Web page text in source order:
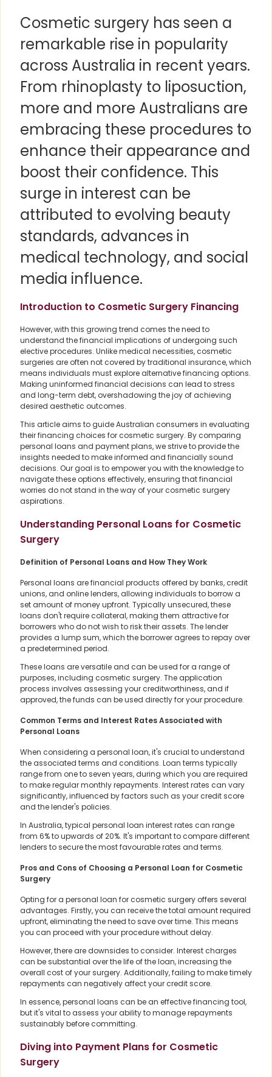
Cosmetic surgery has seen a
remarkable rise in popularity
across Australia in recent years.
From rhinoplasty to liposuction,
more and more Australians are
embracing these procedures to
enhance their appearance and
boost their confidence. This
surge in interest can be
attributed to evolving beauty
standards, advances in
medical technology, and social
media influence.
Introduction to Cosmetic Surgery Financing
However, with this growing trend comes the need to
understand the financial implications of undergoing such
elective procedures. Unlike medical necessities, cosmetic
surgeries are often not covered by traditional insurance, which
means individuals must explore alternative financing options.
Making uninformed financial decisions can lead to stress
and long-term debt, overshadowing the joy of achieving
desired aesthetic outcomes.
This article aims to guide Australian consumers in evaluating
their financing choices for cosmetic surgery. By comparing
personal loans and payment plans, we strive to provide the
insights needed to make informed and financially sound
decisions. Our goal is to empower you with the knowledge to
navigate these options effectively, ensuring that financial
worries do not stand in the way of your cosmetic surgery
aspirations.
Understanding Personal Loans for Cosmetic
Surgery
Definition of Personal Loans and How They Work
Personal loans are financial products offered by banks, credit
unions, and online lenders, allowing individuals to borrow a
set amount of money upfront. Typically unsecured, these
loans don't require collateral, making them attractive for
borrowers who do not wish to risk their assets. The lender
provides a lump sum, which the borrower agrees to repay over
a predetermined period.
These loans are versatile and can be used for a range of
purposes, including cosmetic surgery. The application
process involves assessing your creditworthiness, and if
approved, the funds can be used directly for your procedure.
Common Terms and Interest Rates Associated with
Personal Loans
When considering a personal loan, it's crucial to understand
the associated terms and conditions. Loan terms typically
range from one to seven years, during which you are required
to make regular monthly repayments. Interest rates can vary
significantly, influenced by factors such as your credit score
and the lender's policies.
In Australia, typical personal loan interest rates can range
from 6% to upwards of 20%. It's important to compare different
lenders to secure the most favourable rates and terms.
Pros and Cons of Choosing a Personal Loan for Cosmetic
Surgery
Opting for a personal loan for cosmetic surgery offers several
advantages. Firstly, you can receive the total amount required
upfront, eliminating the need to save over time. This means
you can proceed with your procedure without delay.
However, there are downsides to consider. Interest charges
can be substantial over the life of the loan, increasing the
overall cost of your surgery. Additionally, failing to make timely
repayments can negatively affect your credit score.
In essence, personal loans can be an effective financing tool,
but it's vital to assess your ability to manage repayments
sustainably before committing.
Diving into Payment Plans for Cosmetic
Surgery